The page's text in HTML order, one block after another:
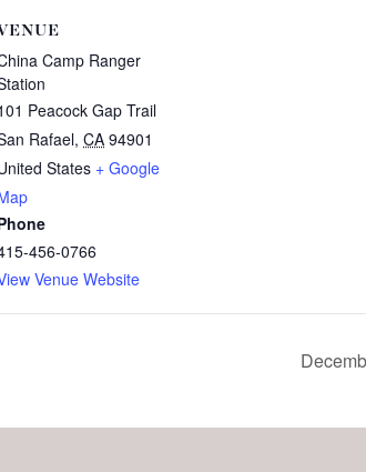
Camp Ranger
Peacock Gap Trail
Rafael, CA 94901
States + Google
456-0766
Venue Website